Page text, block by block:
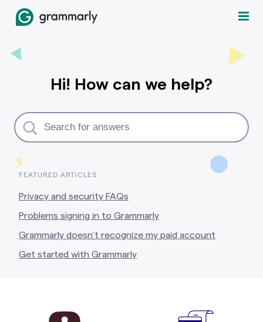
,
Hi! How can we help?
FEATURED ARTICLES
Privacy and security FAQs
Problems signing in to Grammarly
Grammarly doesn’t recognize my paid account
Get started with Grammarly